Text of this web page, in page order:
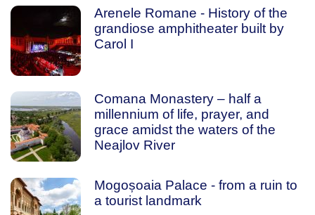
Arenele Romane - History of the
grandiose amphitheater built by
Carol I
Comana Monastery – half a
millennium of life, prayer, and
grace amidst the waters of the
Neajlov River
Mogoșoaia Palace - from a ruin to
a tourist landmark